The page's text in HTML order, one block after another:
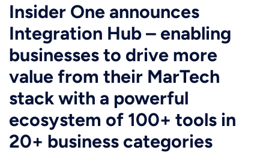
Insider One announces
Integration Hub – enabling
businesses to drive more
value from their MarTech
stack with a powerful
ecosystem of 100+ tools in
20+ business categories